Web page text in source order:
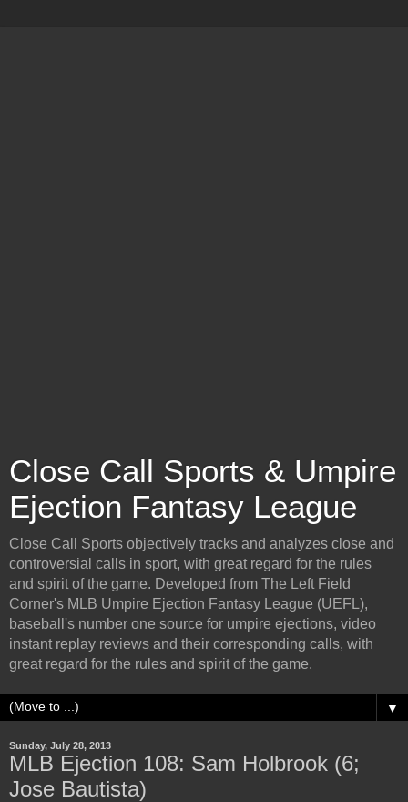
Close Call Sports & Umpire
Ejection Fantasy League
Close Call Sports objectively tracks and analyzes close and
controversial calls in sport, with great regard for the rules
and spirit of the game. Developed from The Left Field
Corner's MLB Umpire Ejection Fantasy League (UEFL),
baseball's number one source for umpire ejections, video
instant replay reviews and their corresponding calls, with
great regard for the rules and spirit of the game.
▼
Sunday, July 28, 2013
MLB Ejection 108: Sam Holbrook (6;
Jose Bautista)